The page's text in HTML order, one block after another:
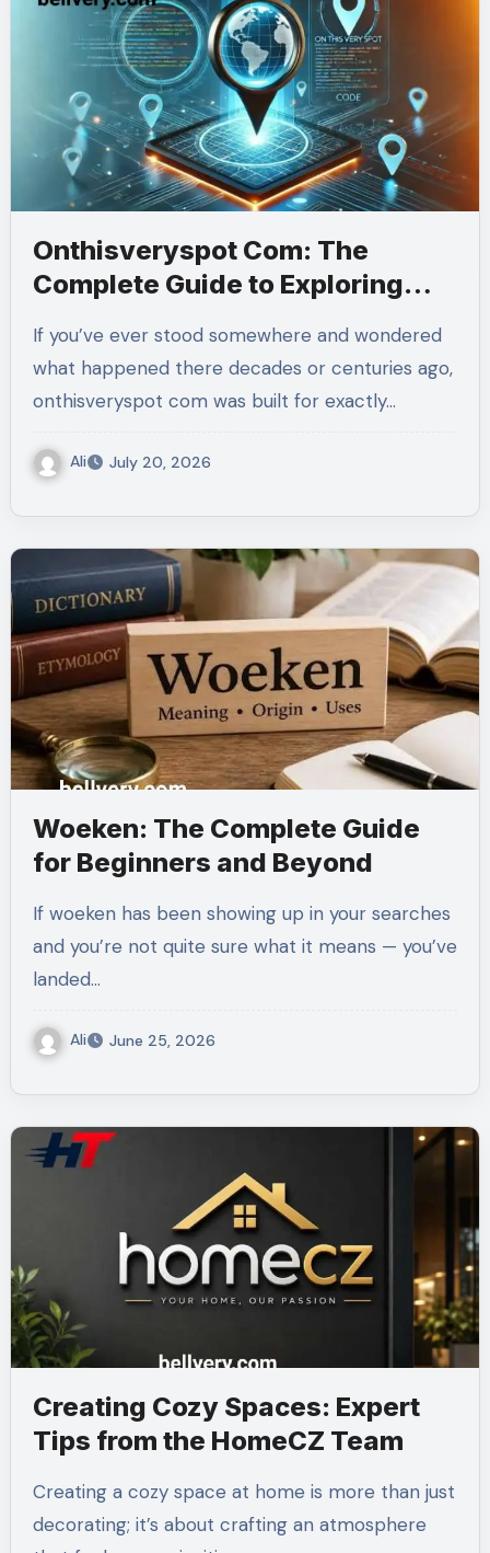
Onthisveryspot Com: The
Complete Guide to Exploring
If you’ve ever stood somewhere and wondered
what happened there decades or centuries ago,
onthisveryspot com was built for exactly…
Ali July 20, 2026
Woeken: The Complete Guide
for Beginners and Beyond
If woeken has been showing up in your searches
and you’re not quite sure what it means — you’ve
landed…
Ali June 25, 2026
Creating Cozy Spaces: Expert
Tips from the HomeCZ Team
Creating a cozy space at home is more than just
decorating; it’s about crafting an atmosphere